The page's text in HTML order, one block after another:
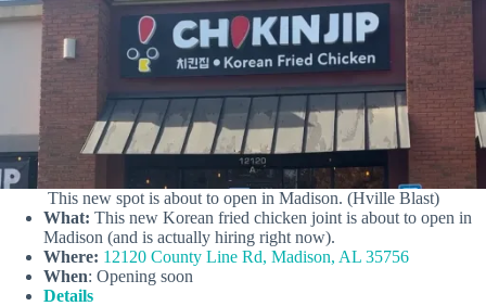
This new spot is about to open in Madison. (Hville Blast)
What: This new Korean fried chicken joint is about to open in
Madison (and is actually hiring right now).
Where: 12120 County Line Rd, Madison, AL 35756
When: Opening soon
Details